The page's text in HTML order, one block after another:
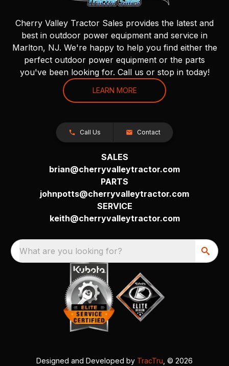
Cherry Valley Tractor Sales provides the latest and
best in outdoor power equipment and service in
Marlton, NJ. We're happy to help you find either the
perfect outdoor power equipment or the parts
you've been looking for. Call us or stop in today!
LEARN MORE
Call Us Contact
SALES
brian@cherryvalleytractor.com
PARTS
johnpotts@cherryvalleytractor.com
SERVICE
keith@cherryvalleytractor.com
What are you looking for?
Designed and Developed by TracTru , © 2026